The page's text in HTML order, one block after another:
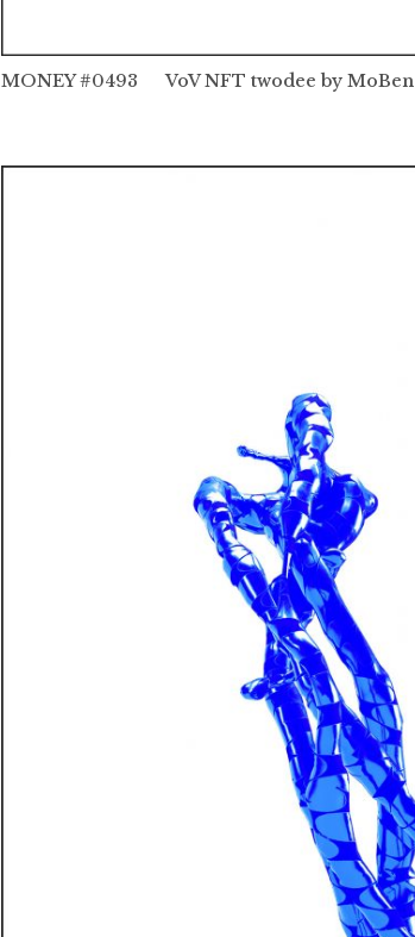
MONEY #0493 VoV NFT twodee by MoBen